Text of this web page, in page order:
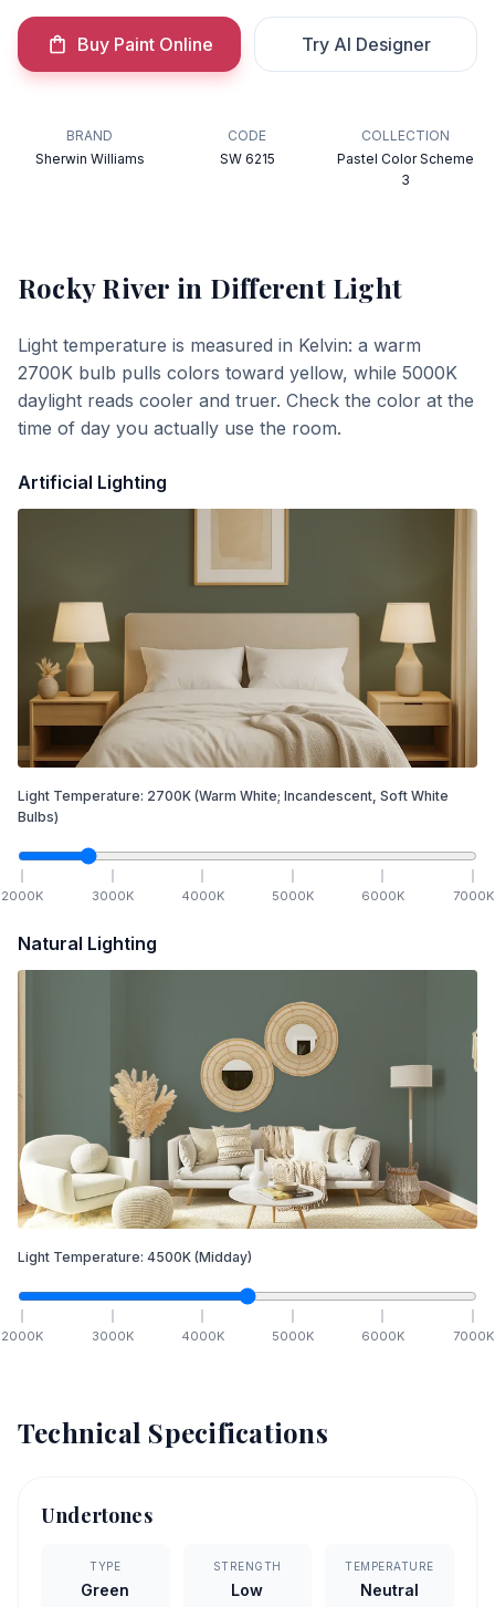
Buy Paint Online Try AI Designer
BRAND
Sherwin Williams
CODE
SW 6215
COLLECTION
Pastel Color Scheme
3
Rocky River in Different Light
Light temperature is measured in Kelvin: a warm
2700K bulb pulls colors toward yellow, while 5000K
daylight reads cooler and truer. Check the color at the
time of day you actually use the room.
Artificial Lighting
Light Temperature: 2700K (Warm White; Incandescent, Soft White
Bulbs)
2000K 3000K 4000K 5000K 6000K 7000K
Natural Lighting
Light Temperature: 4500K (Midday)
2000K 3000K 4000K 5000K 6000K 7000K
Technical Specifications
Undertones
TYPE
Green
STRENGTH
Low
TEMPERATURE
Neutral